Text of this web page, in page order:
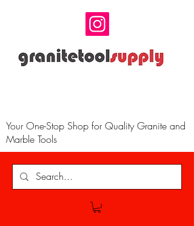
Your One-Stop Shop for Quality Granite and
Marble Tools